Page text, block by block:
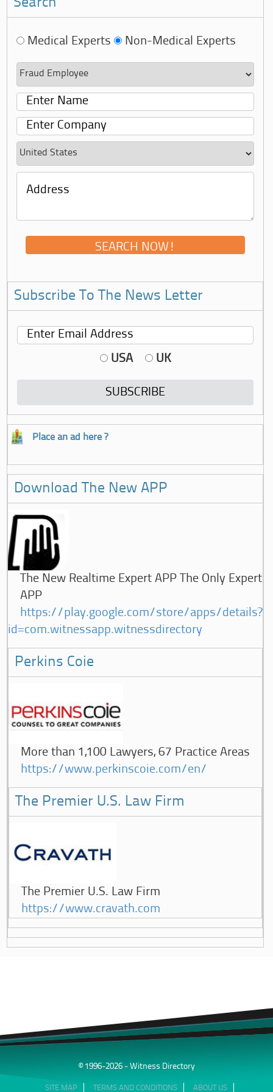
Medical Experts Non-Medical Experts
Subscribe To The News Letter
USA UK
Place an ad here ?
Download The New APP
The New Realtime Expert APP The Only Expert
APP
https://play.google.com/store/apps/details?
id=com.witnessapp.witnessdirectory
Perkins Coie
More than 1,100 Lawyers, 67 Practice Areas
https://www.perkinscoie.com/en/
The Premier U.S. Law Firm
The Premier U.S. Law Firm
https://www.cravath.com
© 1996-2026 - Witness Directory
SITE MAP TERMS AND CONDITIONS ABOUT US